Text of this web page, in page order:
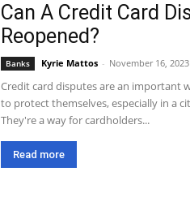
Can A Credit Card
Reopened?
Banks Kyrie Mattos - November 16, 2023
Credit card disputes are an important
to protect themselves, especially in a
They're a way for cardholders...
Read more